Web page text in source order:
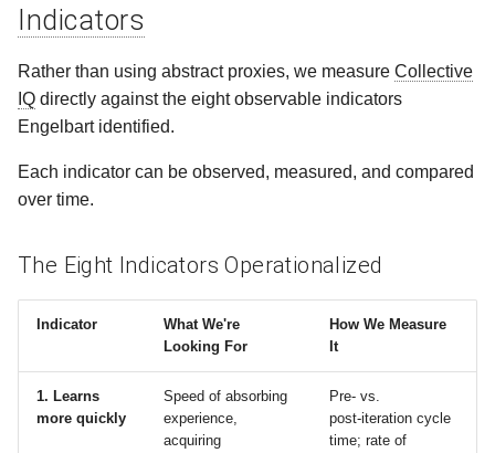
Indicators
Rather than using abstract proxies, we measure Collective
IQ directly against the eight observable indicators
Engelbart identified.
Each indicator can be observed, measured, and compared
over time.
The Eight Indicators Operationalized
Indicator
What We're
Looking For
How We Measure
It
1. Learns
more quickly
Speed of absorbing
experience,
acquiring
Pre‑ vs.
post‑iteration cycle
time; rate of